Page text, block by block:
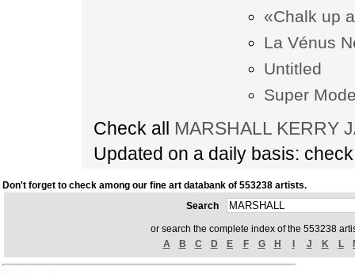
«Chalk up
La Vénus
Untitled
Super
Check all MARSHALL KERRY
Updated on a daily basis:
Don't forget to check among our fine art databank of 553238 artists.
Search
or search the complete index of the 553238
A
B C D E F G H J K L